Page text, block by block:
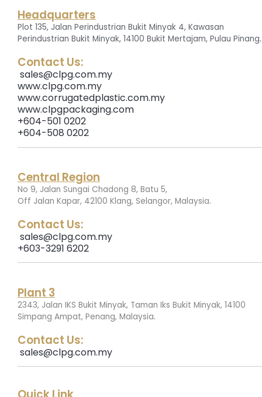
Headquarters
Plot 135, Jalan Perindustrian Bukit Minyak 4, Kawasan
Perindustrian Bukit Minyak, 14100 Bukit Mertajam, Pulau Pinang.
Contact Us:
sales@clpg.com.my
www.clpg.com.my
www.corrugatedplastic.com.my
www.clpgpackaging.com
+604-501 0202
+604-508 0202
Central Region
No 9, Jalan Sungai Chadong 8, Batu 5,
Off Jalan Kapar, 42100 Klang, Selangor, Malaysia.
Contact Us:
sales@clpg.com.my
+603-3291 6202
Plant 3
2343, Jalan IKS Bukit Minyak, Taman Iks Bukit Minyak, 14100
Simpang Ampat, Penang, Malaysia.
Contact Us:
sales@clpg.com.my